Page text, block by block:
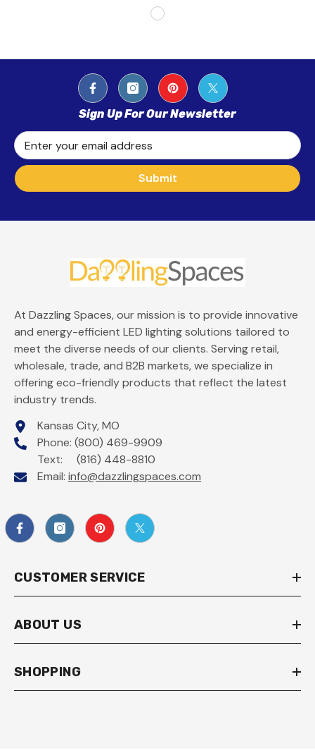
Sign Up For Our Newsletter
Enter your email address
Submit
At Dazzling Spaces, our mission is to provide innovative
and energy-efficient LED lighting solutions tailored to
meet the diverse needs of our clients. Serving retail,
wholesale, trade, and B2B markets, we specialize in
offering eco-friendly products that reflect the latest
industry trends.
Kansas City, MO
Phone: (800) 469-9909
Text: (816) 448-8810
Email: info@dazzlingspaces.com
CUSTOMER SERVICE
ABOUT US
SHOPPING